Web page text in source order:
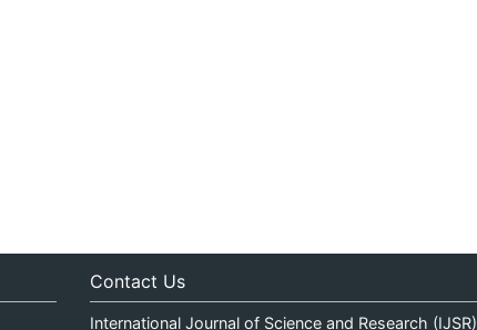
Contact Us
International Journal of Science and Research (IJSR)